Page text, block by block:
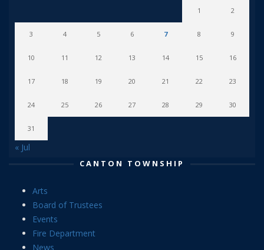
1 2
3 4 5 6 7 8 9
10 11 12 13 14 15 16
17 18 19 20 21 22 23
24 25 26 27 28 29 30
31
« Jul
CANTON TOWNSHIP
Arts
Board of Trustees
Events
Fire Department
News